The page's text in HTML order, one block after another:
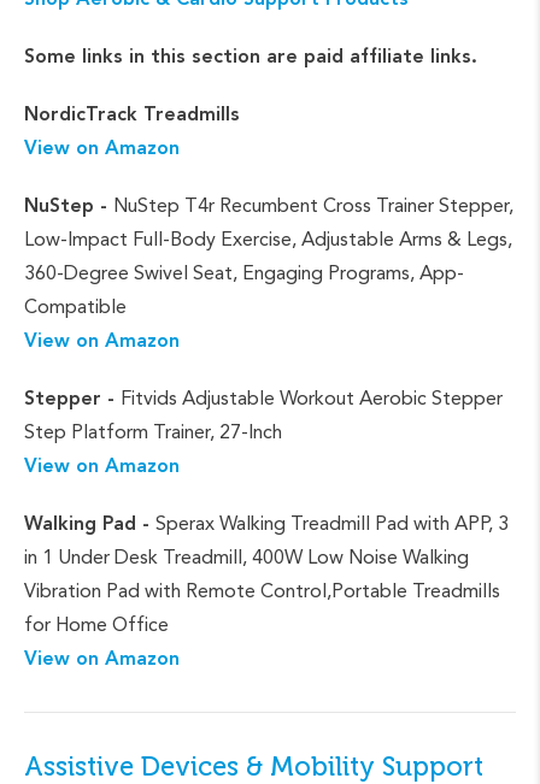
Some links in this section are paid affiliate links.
NordicTrack Treadmills
View on Amazon
NuStep - NuStep T4r Recumbent Cross Trainer Stepper,
Low-Impact Full-Body Exercise, Adjustable Arms & Legs,
360-Degree Swivel Seat, Engaging Programs, App-
Compatible
View on Amazon
Stepper - Fitvids Adjustable Workout Aerobic Stepper
Step Platform Trainer, 27-Inch
View on Amazon
Walking Pad - Sperax Walking Treadmill Pad with APP, 3
in 1 Under Desk Treadmill, 400W Low Noise Walking
Vibration Pad with Remote Control,Portable Treadmills
for Home Office
View on Amazon
Assistive Devices & Mobility Support